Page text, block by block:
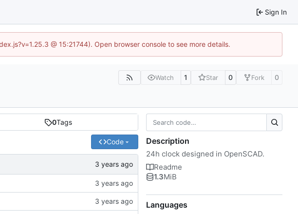
Sign In
@ 15:21744). Open browser console to see more details.
Watch 1 Star 0 Fork 0
0Tags
Code Description
24h clock designed in OpenSCAD.
Readme
1.3MiB
Languages